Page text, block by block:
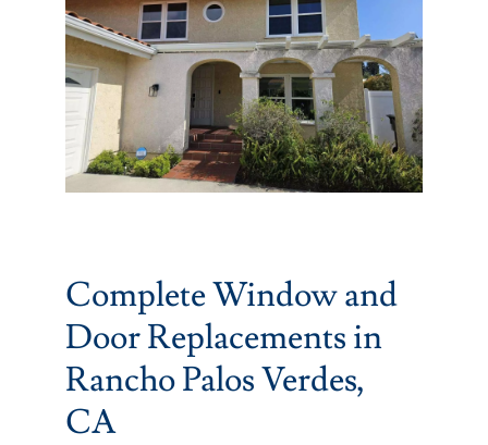
Contact
Complete Window and
Door Replacements in
Rancho Palos Verdes,
CA